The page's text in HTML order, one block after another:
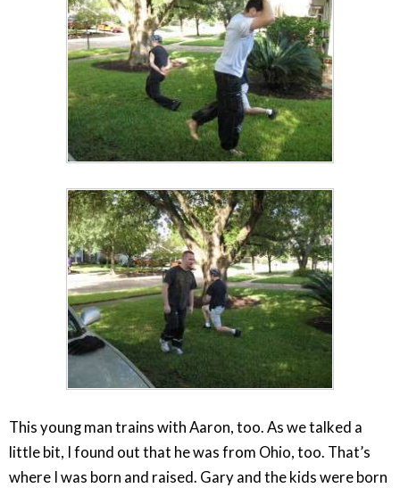
This young man trains with Aaron, too. As we talked a
little bit, I found out that he was from Ohio, too. That’s
where I was born and raised. Gary and the kids were born